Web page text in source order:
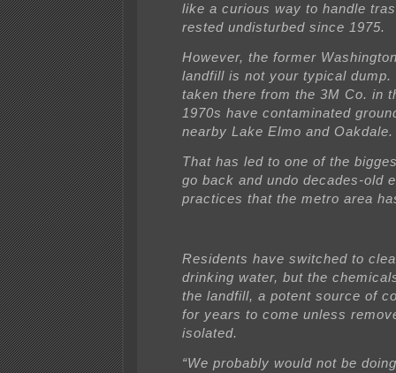
like a curious way to handle
rested undisturbed since 1975.
However, the former
landfill is not your typical dump.
taken there from the 3M Co. in
1970s have contaminated
nearby Lake Elmo and Oakdale.
That has led to one of the
go back and undo decades-old
practices that the metro area
Residents have switched to
drinking water, but the
the landfill, a potent source of
for years to come unless
isolated.
“We probably would not be